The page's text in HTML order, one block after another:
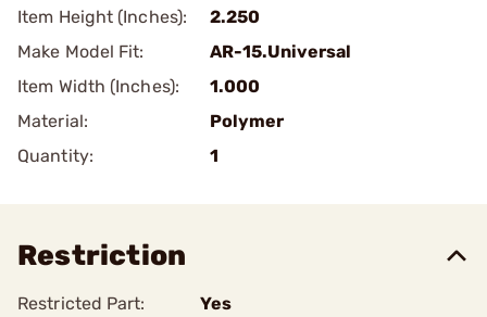
Item Height (Inches):
2.250
Make Model Fit:
AR-15.Universal
Item Width (Inches):
1.000
Material:
Polymer
Quantity:
1
Restriction
Restricted Part:
Yes